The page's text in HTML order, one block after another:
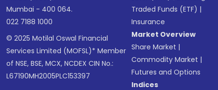
Mumbai - 400 064.
022 7188 1000
© 2025 Motilal Oswal Financial
Services Limited (MOFSL)* Member
of NSE, BSE, MCX, NCDEX CIN No.:
L67190MH2005PLC153397
Traded Funds (ETF) |
Insurance
Market Overview
Share Market |
Commodity Market |
Futures and Options
Indices